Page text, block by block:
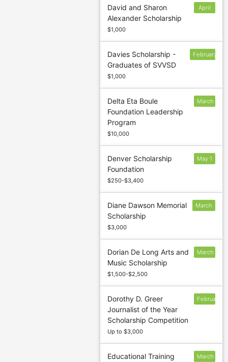
David and Sharon
Alexander Scholarship
$1,000
April
Davies Scholarship -
Graduates of SVVSD
$1,000
February
Delta Eta Boule
Foundation Leadership
Program
$10,000
March
Denver Scholarship
Foundation
$250-$3,400
May 1
Diane Dawson Memorial
Scholarship
$3,000
March
Dorian De Long Arts and
Music Scholarship
$1,500-$2,500
March
Dorothy D. Greer
Journalist of the Year
Scholarship Competition
Up to $3,000
February
Educational Training
March